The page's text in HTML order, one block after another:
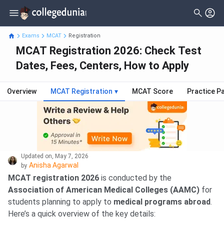
Exams MCAT Registration
MCAT Registration 2026: Check Test
Dates, Fees, Centers, How to Apply
Overview MCAT Registration ▾ MCAT Score Practice
Updated on, May 7, 2026
by Anisha Agarwal
MCAT registration 2026 is conducted by the
Association of American Medical Colleges (AAMC) for
students planning to apply to medical programs abroad.
Here’s a quick overview of the key details: